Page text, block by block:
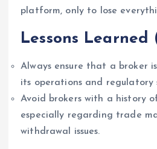
platform, only to lose
Lessons Learned
Always ensure that a broker
its operations and regulatory
Avoid brokers with a history
especially regarding trade
withdrawal issues.